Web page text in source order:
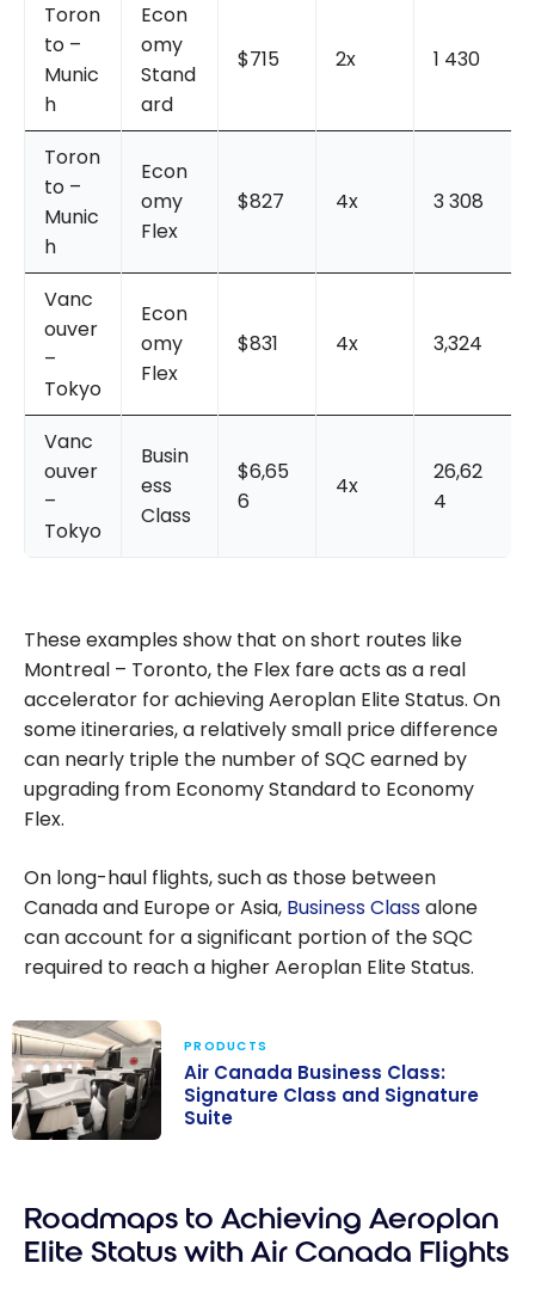
Toron
to –
Munic
h
Econ
omy
Stand
ard
$715 2x 1 430
Toron
to –
Munic
h
Econ
omy
Flex
$827 4x 3 308
Vanc
ouver
–
Tokyo
Econ
omy
Flex
$831 4x 3,324
Vanc
ouver
–
Tokyo
Busin
ess
Class
$6,65
6
4x
26,62
4
These examples show that on short routes like
Montreal – Toronto, the Flex fare acts as a real
accelerator for achieving Aeroplan Elite Status. On
some itineraries, a relatively small price difference
can nearly triple the number of SQC earned by
upgrading from Economy Standard to Economy
Flex.
On long-haul flights, such as those between
Canada and Europe or Asia, Business Classalone
can account for a significant portion of the SQC
required to reach a higher Aeroplan Elite Status.
Signature Class
and Signature
PRODUCTS
Air Canada Business Class:
Signature Class and Signature
Suite
Roadmaps to Achieving Aeroplan
Elite Status with Air Canada Flights